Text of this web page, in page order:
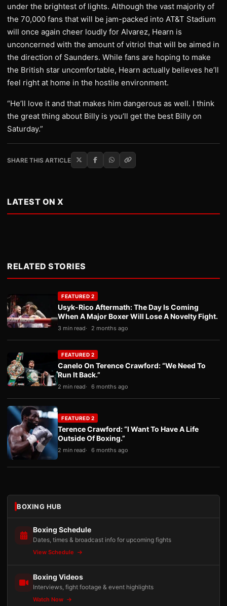
under the brightest of lights. Although the vast majority of
the 70,000 fans that will be jam-packed into AT&T Stadium
will once again cheer loudly for Alvarez, Hearn is
unconcerned with the amount of vitriol that will be aimed in
the direction of Saunders. While fans are hoping to make
the British star uncomfortable, Hearn actually believes he’ll
feel right at home in the hostile environment.
“He’ll love it and that makes him dangerous as well. I think
the great thing about Billy is you’ll get the best Billy on
Saturday.”
SHARE THIS ARTICLE
LATEST ON X
RELATED STORIES
FEATURED 2
Usyk-Rico Aftermath: The Day Is Coming
When A Major Boxer Will Lose A Novelty Fight.
3 min read 2 months ago
FEATURED 2
Canelo On Terence Crawford: “We Need To
Run It Back.”
2 min read 6 months ago
FEATURED 2
Terence Crawford: “I Want To Have A Life
Outside Of Boxing.”
2 min read 6 months ago
BOXING HUB
Boxing Schedule
Dates, times & broadcast info for upcoming fights
View Schedule
Boxing Videos
Interviews, fight footage & event highlights
Watch Now